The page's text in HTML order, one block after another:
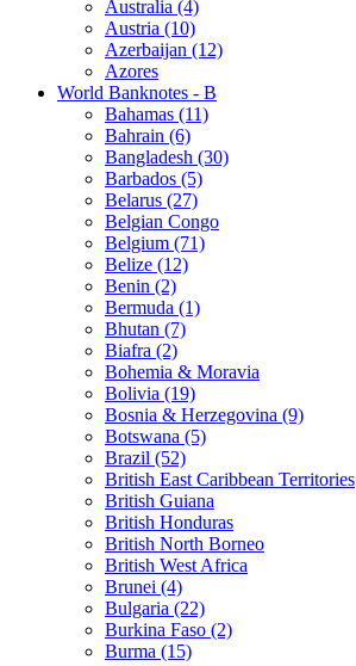
Australia (4)
Austria (10)
Azerbaijan (12)
Azores
World Banknotes - B
Bahamas (11)
Bahrain (6)
Bangladesh (30)
Barbados (5)
Belarus (27)
Belgian Congo
Belgium (71)
Belize (12)
Benin (2)
Bermuda (1)
Bhutan (7)
Biafra (2)
Bohemia & Moravia
Bolivia (19)
Bosnia & Herzegovina (9)
Botswana (5)
Brazil (52)
British East Caribbean Territories
British Guiana
British Honduras
British North Borneo
British West Africa
Brunei (4)
Bulgaria (22)
Burkina Faso (2)
Burma (15)